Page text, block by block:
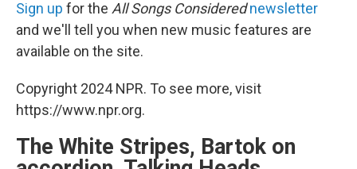
Sign up for the All Songs Considered newsletter
and we'll tell you when new music features are
available on the site.
Copyright 2024 NPR. To see more, visit
https://www.npr.org.
The White Stripes, Bartok on